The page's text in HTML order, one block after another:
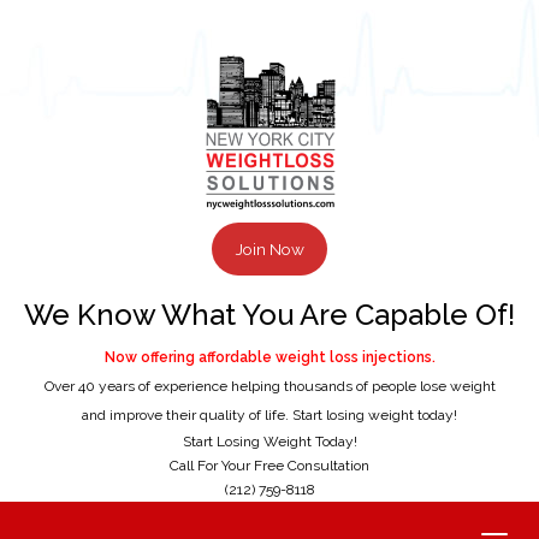
Join Now
We Know What You Are Capable Of!
Now offering affordable weight loss injections.
Over 40 years of experience helping thousands of people lose weight
and improve their quality of life. Start losing weight today!
Start Losing Weight Today!
Call For Your Free Consultation
(212) 759-8118